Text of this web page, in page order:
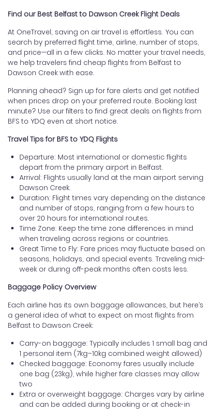
Find our Best Belfast to Dawson Creek Flight Deals
At OneTravel, saving on air travel is effortless. You can
search by preferred flight time, airline, number of stops,
and price—all in a few clicks. No matter your travel needs,
we help travelers find cheap flights from Belfast to
Dawson Creek with ease.
Planning ahead? Sign up for fare alerts and get notified
when prices drop on your preferred route. Booking last
minute? Use our filters to find great deals on flights from
BFS to YDQ even at short notice.
Travel Tips for BFS to YDQ Flights
Departure: Most international or domestic flights
depart from the primary airport in Belfast.
Arrival: Flights usually land at the main airport serving
Dawson Creek.
Duration: Flight times vary depending on the distance
and number of stops, ranging from a few hours to
over 20 hours for international routes.
Time Zone: Keep the time zone differences in mind
when traveling across regions or countries.
Great Time to Fly: Fare prices may fluctuate based on
seasons, holidays, and special events. Traveling mid-
week or during off-peak months often costs less.
Baggage Policy Overview
Each airline has its own baggage allowances, but here’s
a general idea of what to expect on most flights from
Belfast to Dawson Creek:
Carry-on baggage: Typically includes 1 small bag and
1 personal item (7kg–10kg combined weight allowed)
Checked baggage: Economy fares usually include
one bag (23kg), while higher fare classes may allow
two
Extra or overweight baggage: Charges vary by airline
and can be added during booking or at check-in